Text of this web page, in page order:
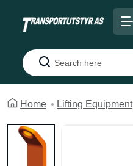
Search
Home Lifting Equipment